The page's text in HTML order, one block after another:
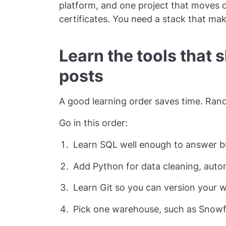
platform, and one project that moves
certificates. You need a stack that
Learn the tools that
posts
A good learning order saves time.
Go in this order:
Learn SQL well enough to answer
Add Python for data cleaning,
Learn Git so you can version your
Pick one warehouse, such as